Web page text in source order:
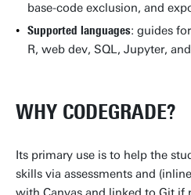
base-code exclusion, and
Supported languages: guides
R, web dev, SQL, Jupyter,
WHY CODEGRADE?
Its primary use is to help the
skills via assessments and